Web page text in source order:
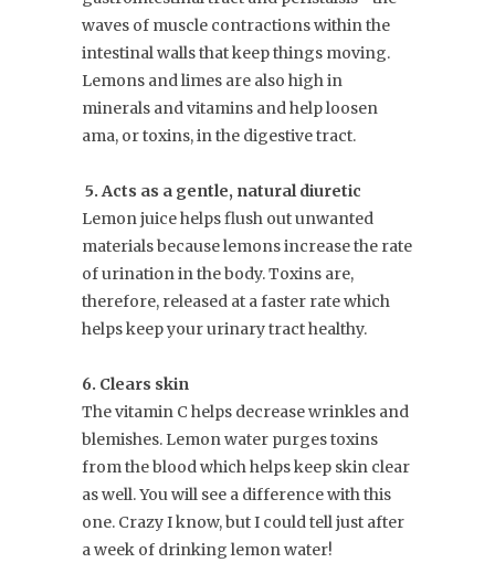
waves of muscle contractions within the
intestinal walls that keep things moving.
Lemons and limes are also high in
minerals and vitamins and help loosen
ama, or toxins, in the digestive tract.
5. Acts as a gentle, natural diuretic
Lemon juice helps flush out unwanted
materials because lemons increase the rate
of urination in the body. Toxins are,
therefore, released at a faster rate which
helps keep your urinary tract healthy.
6. Clears skin
The vitamin C helps decrease wrinkles and
blemishes. Lemon water purges toxins
from the blood which helps keep skin clear
as well. You will see a difference with this
one. Crazy I know, but I could tell just after
a week of drinking lemon water!